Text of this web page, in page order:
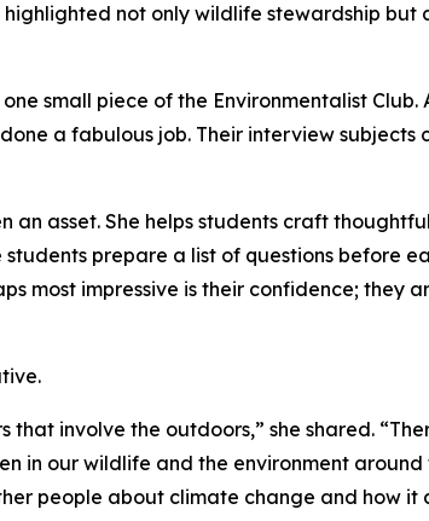
not only wildlife stewardship
small piece of the Environmentalist
a fabulous job. Their interview
an asset. She helps students craft
prepare a list of questions before
most impressive is their confidence;
involve the outdoors,” she shared.
in our wildlife and the environment
people about climate change and how it